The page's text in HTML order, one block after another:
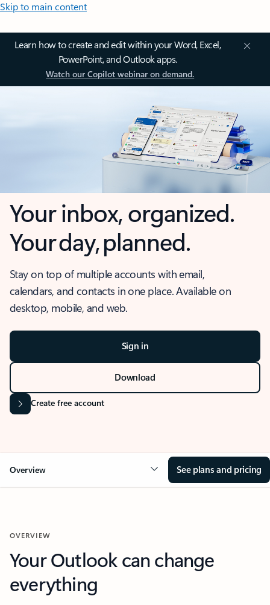
Skip to main content
Learn how to create and edit within your Word, Excel,
PowerPoint, and Outlook apps.
Watch our Copilot webinar on demand.
Your inbox, organized.
Your day, planned.
Stay on top of multiple accounts with email,
calendars, and contacts in one place. Available on
desktop, mobile, and web.
Sign in
Download
Create free account
Overview See plans and pricing
OVERVIEW
Your Outlook can change
everything